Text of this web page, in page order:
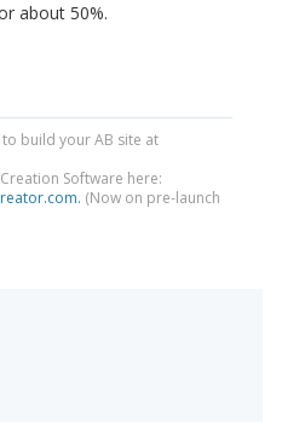
about 50%.
build your AB site at
Software here:
(Now on pre-launch